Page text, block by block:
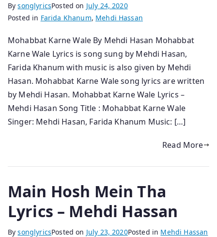
BysonglyricsPosted on July 24, 2020
Posted in Farida Khanum, Mehdi Hassan
Mohabbat Karne Wale By Mehdi Hasan Mohabbat
Karne Wale Lyrics is song sung by Mehdi Hasan,
Farida Khanum with music is also given by Mehdi
Hasan. Mohabbat Karne Wale song lyrics are written
by Mehdi Hasan. Mohabbat Karne Wale Lyrics –
Mehdi Hasan Song Title : Mohabbat Karne Wale
Singer: Mehdi Hasan, Farida Khanum Music: […]
Read More
Main Hosh Mein Tha
Lyrics – Mehdi Hassan
BysonglyricsPosted on July 23, 2020Posted in Mehdi Hassan